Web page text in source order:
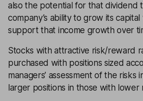
also the potential for that dividend
company’s ability to grow its
support that income growth over
Stocks with attractive risk/reward
purchased with positions sized
managers’ assessment of the risks
larger positions in those with lower